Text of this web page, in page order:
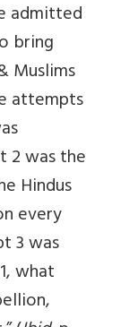
admitted
bring
Muslims
attempts
2 was the
Hindus
every
3 was
what